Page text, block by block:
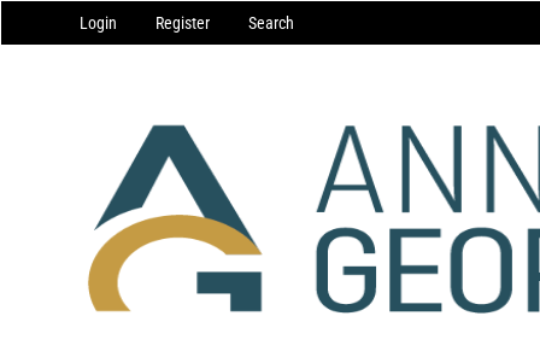
Navigation
Main
Login Register Search